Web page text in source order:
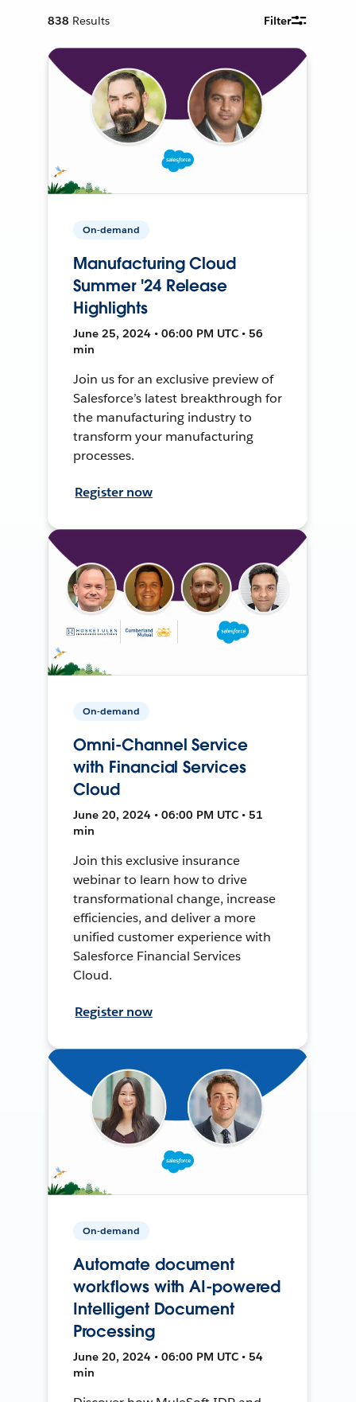
838 Results Filter
On-demand
Manufacturing Cloud
Summer '24 Release
Highlights
June 25, 2024 • 06:00 PM UTC • 56
min
Join us for an exclusive preview of
Salesforce’s latest breakthrough for
the manufacturing industry to
transform your manufacturing
processes.
Register now
On-demand
Omni-Channel Service
with Financial Services
Cloud
June 20, 2024 • 06:00 PM UTC • 51
min
Join this exclusive insurance
webinar to learn how to drive
transformational change, increase
efficiencies, and deliver a more
unified customer experience with
Salesforce Financial Services
Cloud.
Register now
On-demand
Automate document
workflows with AI-powered
Intelligent Document
Processing
June 20, 2024 • 06:00 PM UTC • 54
min